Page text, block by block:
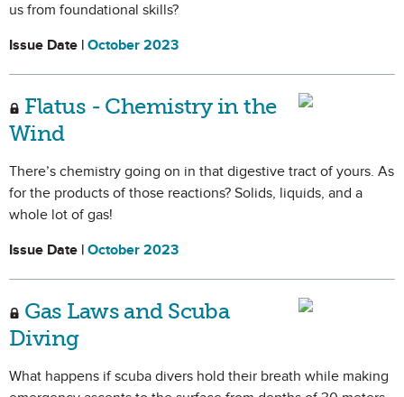
us from foundational skills?
Issue Date | October 2023
Flatus - Chemistry in the
Wind
There’s chemistry going on in that digestive tract of yours. As
for the products of those reactions? Solids, liquids, and a
whole lot of gas!
Issue Date | October 2023
Gas Laws and Scuba
Diving
What happens if scuba divers hold their breath while making